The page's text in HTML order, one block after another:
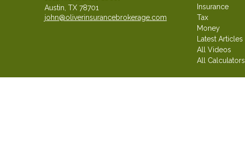
Austin, TX 78701
john@oliverinsurancebrokerage.com
Insurance
Tax
Money
Latest Articles
All Videos
All Calculators